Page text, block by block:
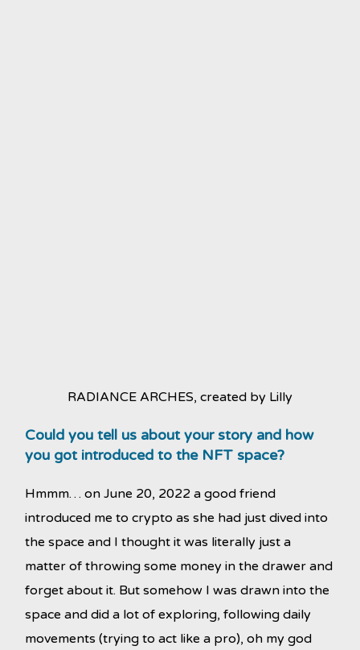
RADIANCE ARCHES, created by Lilly
Could you tell us about your story and how
you got introduced to the NFT space?
Hmmm… on June 20, 2022 a good friend
introduced me to crypto as she had just dived into
the space and I thought it was literally just a
matter of throwing some money in the drawer and
forget about it. But somehow I was drawn into the
space and did a lot of exploring, following daily
movements (trying to act like a pro), oh my god